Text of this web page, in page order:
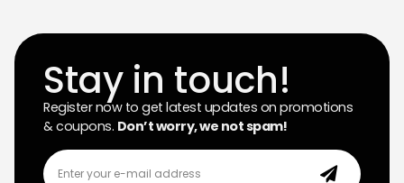
Stay in touch!
Register now to get latest updates on promotions
& coupons. Don’t worry, we not spam!